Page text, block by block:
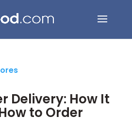
for:
Delivery: How It
to Order